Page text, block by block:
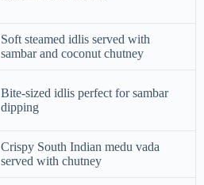
Soft steamed idlis served with
sambar and coconut chutney
Bite-sized idlis perfect for sambar
dipping
Crispy South Indian medu vada
served with chutney